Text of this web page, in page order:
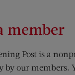
member
Post is a
our members.